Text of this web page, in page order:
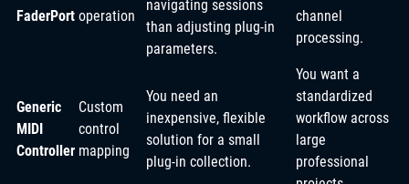
FaderPort operation
navigating sessions
than adjusting plug-in
parameters.
channel
processing.
Generic
MIDI
Controller
Custom
control
mapping
You need an
inexpensive, flexible
solution for a small
plug-in collection.
You want a
standardized
workflow across
large
professional